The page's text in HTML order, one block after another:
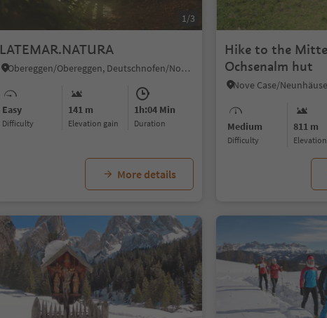
1/3
LATEMAR.NATURA
Obereggen/Obereggen, Deutschnofen/Nova Ponente, Dolomites Region Eggental
Easy
Difficulty
141 m
Elevation gain
1h:04 Min
duration
More details
Hike to the
Ochsenalm hut
Medium
Difficulty
811 m